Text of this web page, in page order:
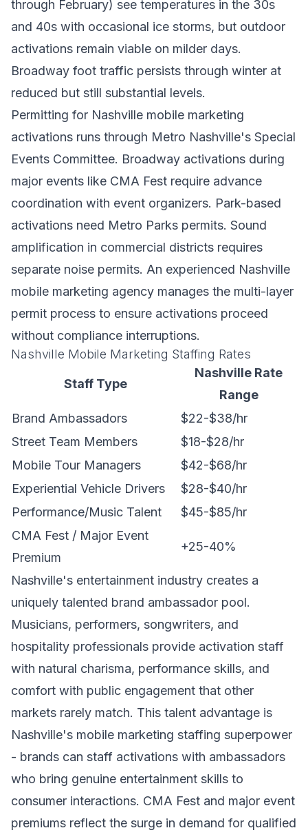
through February) see temperatures in the 30s
and 40s with occasional ice storms, but outdoor
activations remain viable on milder days.
Broadway foot traffic persists through winter at
reduced but still substantial levels.
Permitting for Nashville mobile marketing
activations runs through Metro Nashville's Special
Events Committee. Broadway activations during
major events like CMA Fest require advance
coordination with event organizers. Park-based
activations need Metro Parks permits. Sound
amplification in commercial districts requires
separate noise permits. An experienced Nashville
mobile marketing agency manages the multi-layer
permit process to ensure activations proceed
without compliance interruptions.
Nashville Mobile Marketing Staffing Rates
Staff Type
Nashville Rate
Range
Brand Ambassadors
$22-$38/hr
Street Team Members
$18-$28/hr
Mobile Tour Managers
$42-$68/hr
Experiential Vehicle Drivers
$28-$40/hr
Performance/Music Talent
$45-$85/hr
CMA Fest / Major Event
Premium
+25-40%
Nashville's entertainment industry creates a
uniquely talented brand ambassador pool.
Musicians, performers, songwriters, and
hospitality professionals provide activation staff
with natural charisma, performance skills, and
comfort with public engagement that other
markets rarely match. This talent advantage is
Nashville's mobile marketing staffing superpower
- brands can staff activations with ambassadors
who bring genuine entertainment skills to
consumer interactions. CMA Fest and major event
premiums reflect the surge in demand for qualified